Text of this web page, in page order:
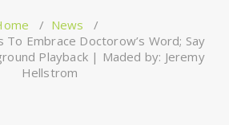
/ News /
To Embrace Doctorow’s Word; Say
Playback | Maded by: Jeremy
Hellstrom